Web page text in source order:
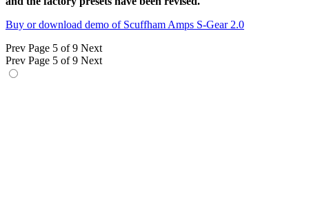
Buy or download demo of Scuffham Amps S-Gear 2.0
Prev Page 5 of 9 Next
Prev Page 5 of 9 Next